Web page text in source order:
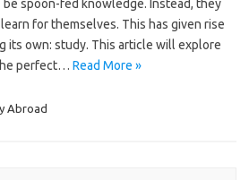
spoon-fed knowledge. Instead, they
for themselves. This has given rise
its own: study. This article will explore
perfect… Read More »
Abroad